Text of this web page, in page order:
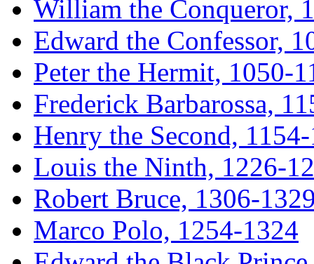
William the Conqueror,
Edward the Confessor,
Peter the Hermit, 1050-
Frederick Barbarossa,
Henry the Second,
Louis the Ninth, 1226-
Robert Bruce, 1306-
Marco Polo, 1254-1324